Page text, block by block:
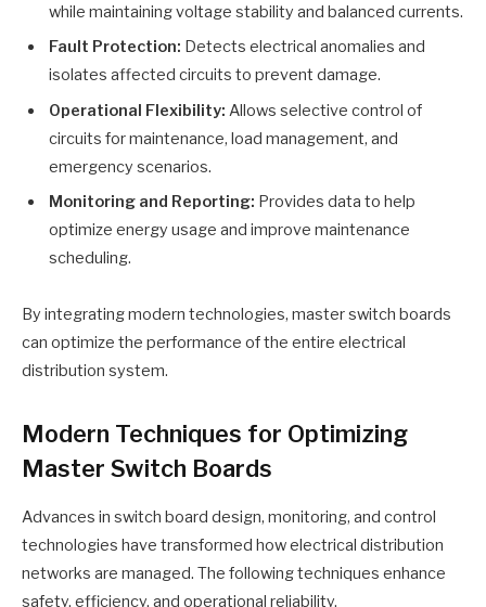
while maintaining voltage stability and balanced currents.
Fault Protection: Detects electrical anomalies and
isolates affected circuits to prevent damage.
Operational Flexibility: Allows selective control of
circuits for maintenance, load management, and
emergency scenarios.
Monitoring and Reporting: Provides data to help
optimize energy usage and improve maintenance
scheduling.
By integrating modern technologies, master switch boards
can optimize the performance of the entire electrical
distribution system.
Modern Techniques for Optimizing
Master Switch Boards
Advances in switch board design, monitoring, and control
technologies have transformed how electrical distribution
networks are managed. The following techniques enhance
safety, efficiency, and operational reliability.